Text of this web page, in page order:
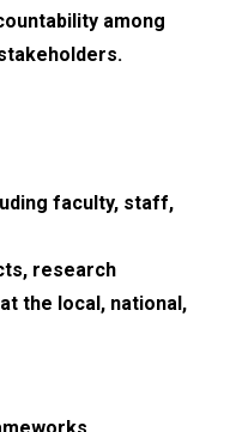
among
faculty, staff,
research
the local, national,